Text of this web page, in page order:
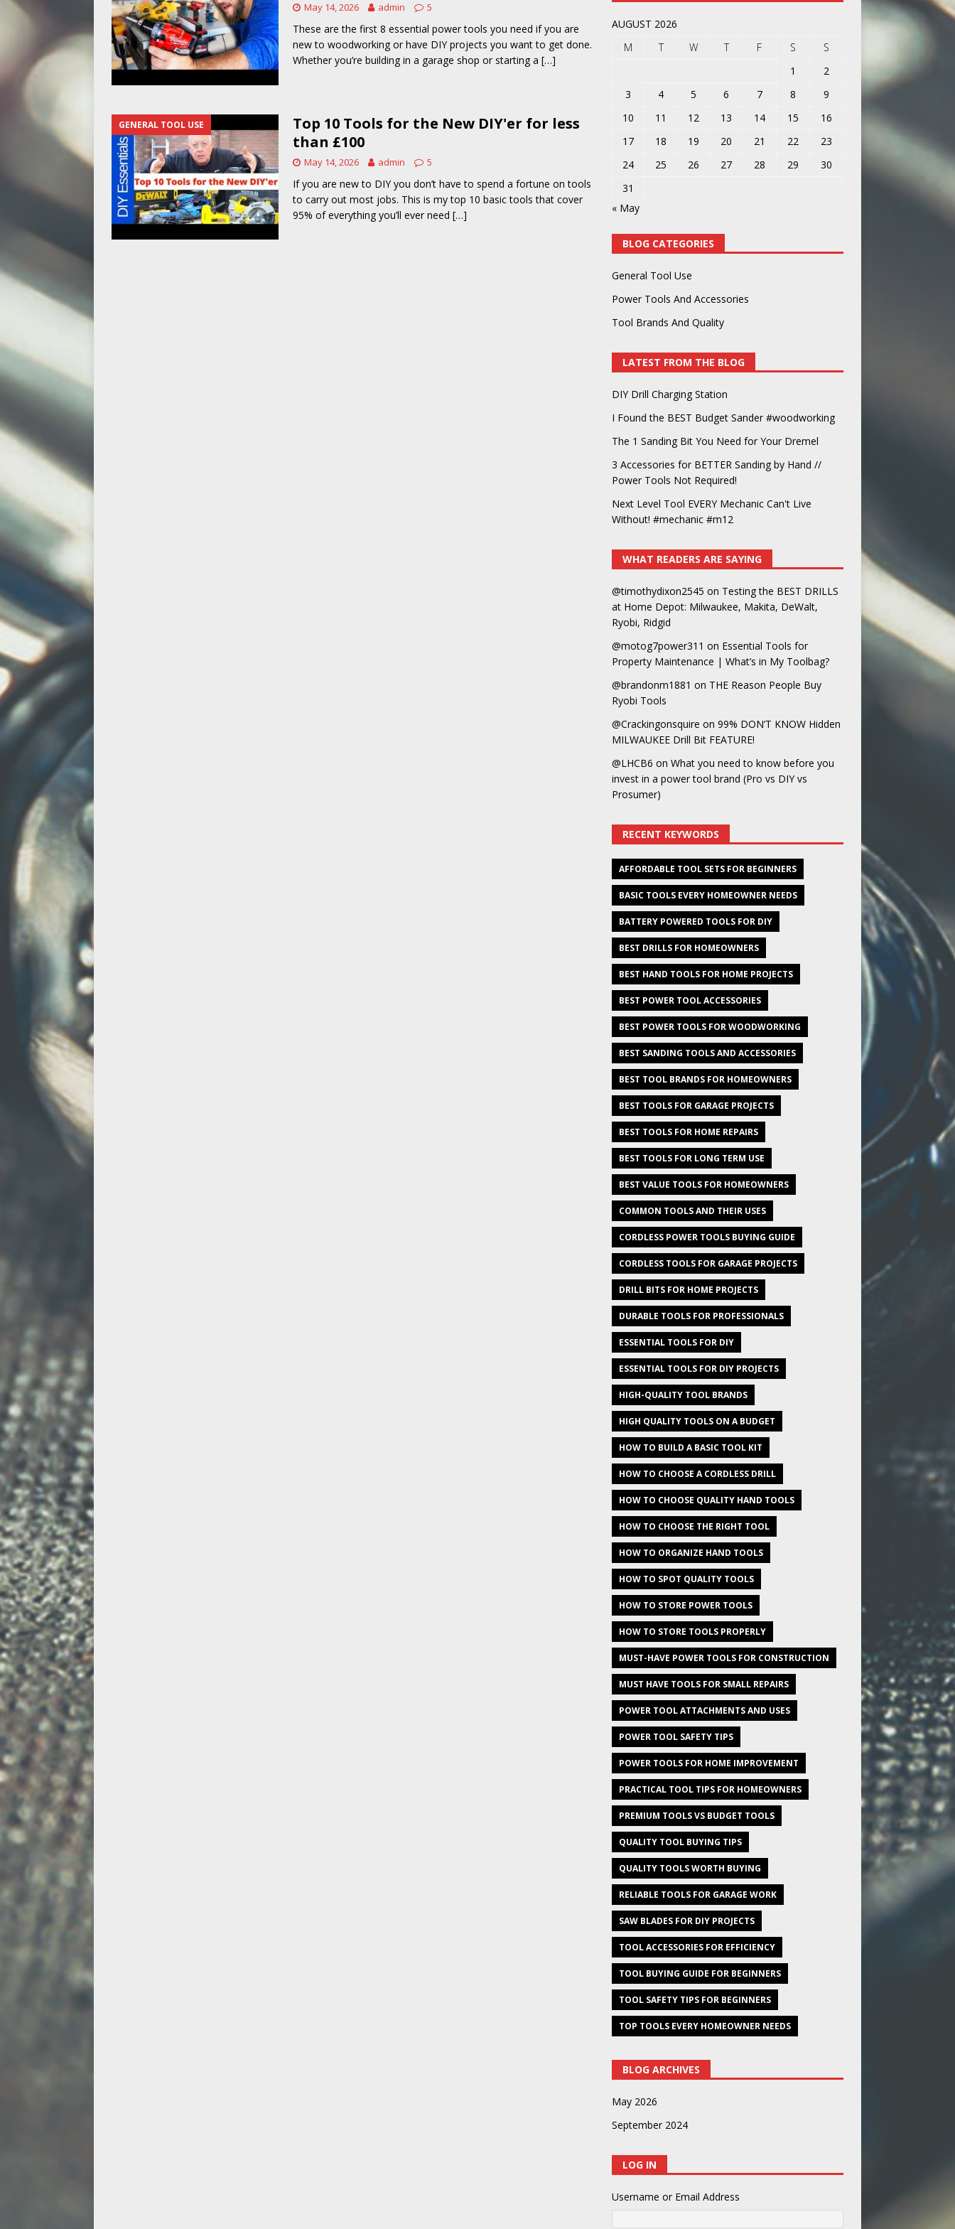
[ May 14, 2026 ] Power Tool Safety
May 14, 2026 admin 5
These are the first 8 essential power tools you need if you are
new to woodworking or have DIY projects you want to get done.
Whether you’re building in a garage shop or starting a […]
GENERAL TOOL USE
Top 10 Tools for the New DIY'er for less
than £100
May 14, 2026 admin 5
If you are new to DIY you don’t have to spend a fortune on tools
to carry out most jobs. This is my top 10 basic tools that cover
95% of everything you’ll ever need […]
AUGUST 2026
M
T W T F S
S
1
2
3
4 5 6 7 8
9
10
11 12 13 14 15
16
17
18 19 20 21 22
23
24
25 26 27 28 29
30
31
« May
BLOG CATEGORIES
General Tool Use
Power Tools And Accessories
Tool Brands And Quality
LATEST FROM THE BLOG
DIY Drill Charging Station
I Found the BEST Budget Sander #woodworking
The 1 Sanding Bit You Need for Your Dremel
3 Accessories for BETTER Sanding by Hand //
Power Tools Not Required!
Next Level Tool EVERY Mechanic Can't Live
Without! #mechanic #m12
WHAT READERS ARE SAYING
@timothydixon2545 on Testing the BEST DRILLS
at Home Depot: Milwaukee, Makita, DeWalt,
Ryobi, Ridgid
@motog7power311 on Essential Tools for
Property Maintenance | What’s in My Toolbag?
@brandonm1881 on THE Reason People Buy
Ryobi Tools
@Crackingonsquire on 99% DON’T KNOW Hidden
MILWAUKEE Drill Bit FEATURE!
@LHCB6 on What you need to know before you
invest in a power tool brand (Pro vs DIY vs
Prosumer)
RECENT KEYWORDS
AFFORDABLE TOOL SETS FOR BEGINNERS
BASIC TOOLS EVERY HOMEOWNER NEEDS
BATTERY POWERED TOOLS FOR DIY
BEST DRILLS FOR HOMEOWNERS
BEST HAND TOOLS FOR HOME PROJECTS
BEST POWER TOOL ACCESSORIES
BEST POWER TOOLS FOR WOODWORKING
BEST SANDING TOOLS AND ACCESSORIES
BEST TOOL BRANDS FOR HOMEOWNERS
BEST TOOLS FOR GARAGE PROJECTS
BEST TOOLS FOR HOME REPAIRS
BEST TOOLS FOR LONG TERM USE
BEST VALUE TOOLS FOR HOMEOWNERS
COMMON TOOLS AND THEIR USES
CORDLESS POWER TOOLS BUYING GUIDE
CORDLESS TOOLS FOR GARAGE PROJECTS
DRILL BITS FOR HOME PROJECTS
DURABLE TOOLS FOR PROFESSIONALS
ESSENTIAL TOOLS FOR DIY
ESSENTIAL TOOLS FOR DIY PROJECTS
HIGH-QUALITY TOOL BRANDS
HIGH QUALITY TOOLS ON A BUDGET
HOW TO BUILD A BASIC TOOL KIT
HOW TO CHOOSE A CORDLESS DRILL
HOW TO CHOOSE QUALITY HAND TOOLS
HOW TO CHOOSE THE RIGHT TOOL
HOW TO ORGANIZE HAND TOOLS
HOW TO SPOT QUALITY TOOLS
HOW TO STORE POWER TOOLS
HOW TO STORE TOOLS PROPERLY
MUST-HAVE POWER TOOLS FOR CONSTRUCTION
MUST HAVE TOOLS FOR SMALL REPAIRS
POWER TOOL ATTACHMENTS AND USES
POWER TOOL SAFETY TIPS
POWER TOOLS FOR HOME IMPROVEMENT
PRACTICAL TOOL TIPS FOR HOMEOWNERS
PREMIUM TOOLS VS BUDGET TOOLS
QUALITY TOOL BUYING TIPS
QUALITY TOOLS WORTH BUYING
RELIABLE TOOLS FOR GARAGE WORK
SAW BLADES FOR DIY PROJECTS
TOOL ACCESSORIES FOR EFFICIENCY
TOOL BUYING GUIDE FOR BEGINNERS
TOOL SAFETY TIPS FOR BEGINNERS
TOP TOOLS EVERY HOMEOWNER NEEDS
BLOG ARCHIVES
May 2026
September 2024
LOG IN
Username or Email Address